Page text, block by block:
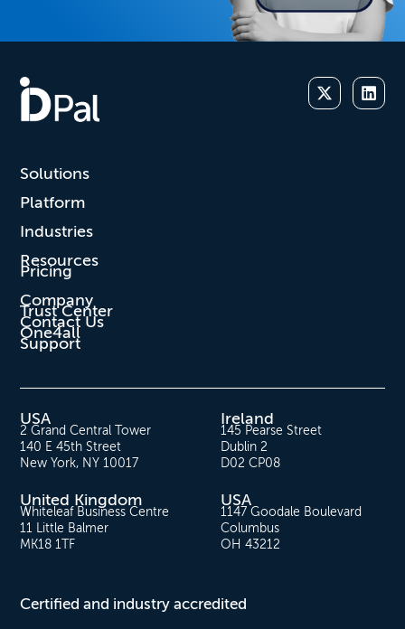
Solutions
Platform
Industries
Resources
Pricing
Company
Trust Center
Contact Us
One4all
Support
USA
2 Grand Central Tower
140 E 45th Street
New York, NY 10017
Ireland
145 Pearse Street
Dublin 2
D02 CP08
United Kingdom
Whiteleaf Business Centre
11 Little Balmer
MK18 1TF
USA
1147 Goodale Boulevard
Columbus
OH 43212
Certified and industry accredited